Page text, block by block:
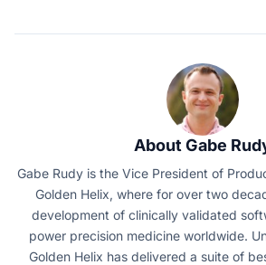
About Gabe
Gabe Rudy is the Vice President of
Golden Helix, where for over two
development of clinically validated
power precision medicine worldwide.
Golden Helix has delivered a suite of